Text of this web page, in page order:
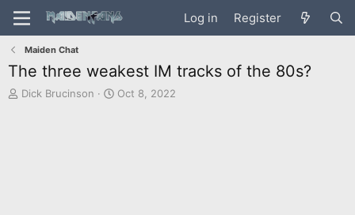
Log in Register
Maiden Chat
The three weakest IM tracks of the 80s?
T
Dick Brucinson
S
Oct 8, 2022